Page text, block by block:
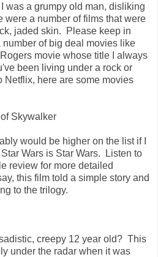
was a grumpy old man, disliking
were a number of films that were
jaded skin. Please keep in
number of big deal movies like
movie whose title I always
been living under a rock or
Netflix, here are some movies
Skywalker
would be higher on the list if I
Wars is Star Wars. Listen to
review for more detailed
this film told a simple story and
to the trilogy.
creepy 12 year old? This
under the radar when it was